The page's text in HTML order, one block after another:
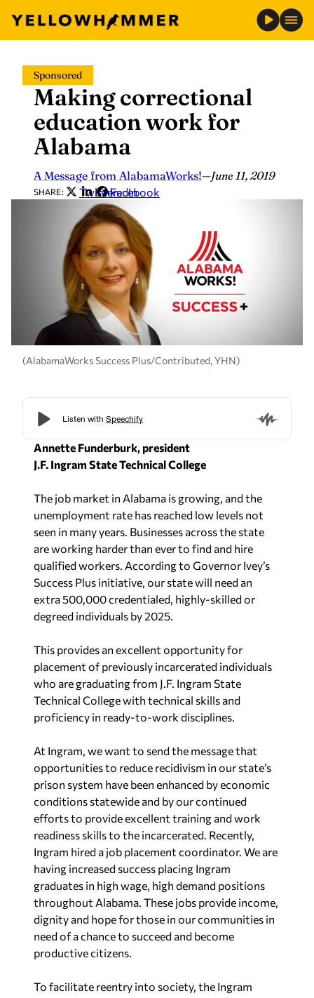
content
Sponsored
Making correctional
education work for
Alabama
A Message from AlabamaWorks!—June 11, 2019
SHARE: Twitter
LinkedIn
Facebook
(AlabamaWorks Success Plus/Contributed, YHN)
Annette Funderburk, president
J.F. Ingram State Technical College
The job market in Alabama is growing, and the
unemployment rate has reached low levels not
seen in many years. Businesses across the state
are working harder than ever to find and hire
qualified workers. According to Governor Ivey’s
Success Plus initiative, our state will need an
extra 500,000 credentialed, highly-skilled or
degreed individuals by 2025.
This provides an excellent opportunity for
placement of previously incarcerated individuals
who are graduating from J.F. Ingram State
Technical College with technical skills and
proficiency in ready-to-work disciplines.
At Ingram, we want to send the message that
opportunities to reduce recidivism in our state’s
prison system have been enhanced by economic
conditions statewide and by our continued
efforts to provide excellent training and work
readiness skills to the incarcerated. Recently,
Ingram hired a job placement coordinator. We are
having increased success placing Ingram
graduates in high wage, high demand positions
throughout Alabama. These jobs provide income,
dignity and hope for those in our communities in
need of a chance to succeed and become
productive citizens.
To facilitate reentry into society, the Ingram